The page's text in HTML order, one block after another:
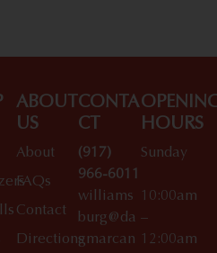
ABOUT
US
About
FAQs
Contact
Directions
CONTA
CT
(917)
966-6011
williams
burg@da
gmarcan
HOURS
Sunday
10:00am
–
12:00am